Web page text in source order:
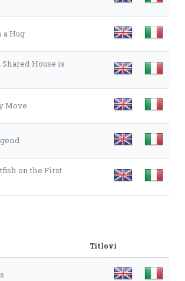
a Hug
House is
Move
on the First
Titlovi